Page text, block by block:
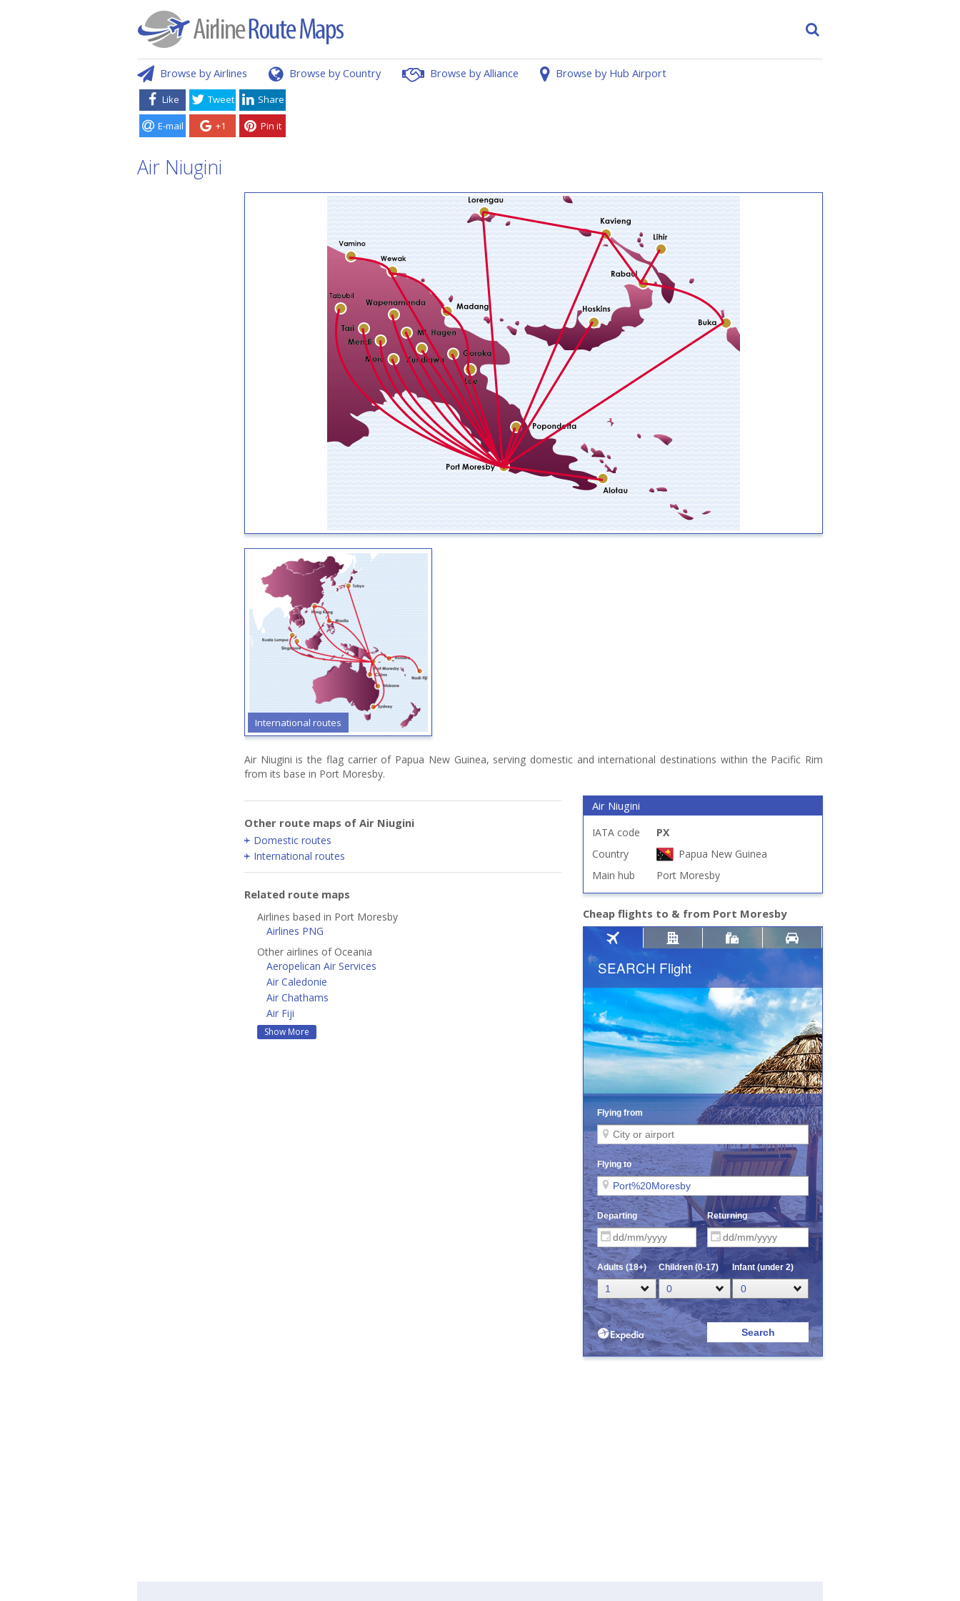
Browse by Airlines Browse by Country Browse by Alliance Browse by Hub Airport
Like Tweet Share
E-mail +1 Pin it
Air Niugini
International routes
Air Niugini is the flag carrier of Papua New Guinea, serving domestic and international destinations within the Pacific Rim
from its base in Port Moresby.
Other route maps of Air Niugini
Domestic routes
International routes
Related route maps
Airlines based in Port Moresby
Airlines PNG
Other airlines of Oceania
Aeropelican Air Services
Air Caledonie
Air Chathams
Air Fiji
Show More
Air Niugini
IATA code
PX
Country
Papua New Guinea
Main hub
Port Moresby
Cheap flights to & from Port Moresby